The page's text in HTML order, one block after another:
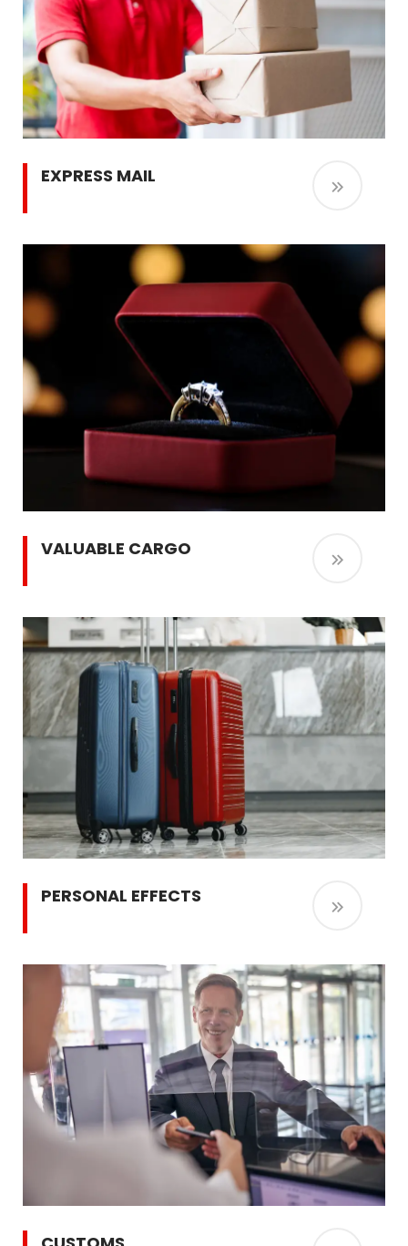
EXPRESS MAIL
VALUABLE CARGO
PERSONAL EFFECTS